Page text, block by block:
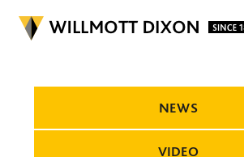
NEWS
VIDEO